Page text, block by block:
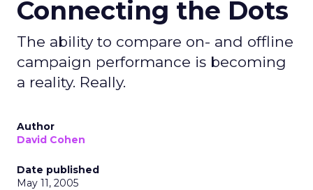
Connecting the Dots
The ability to compare on- and offline
campaign performance is becoming
a reality. Really.
Author
David Cohen
Date published
May 11, 2005